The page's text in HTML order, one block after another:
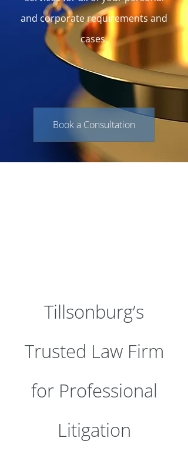
and corporate requirements and
cases.
Book a Consultation
Tillsonburg’s
Trusted Law Firm
for Professional
Litigation